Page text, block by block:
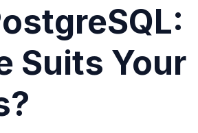
Suits Your